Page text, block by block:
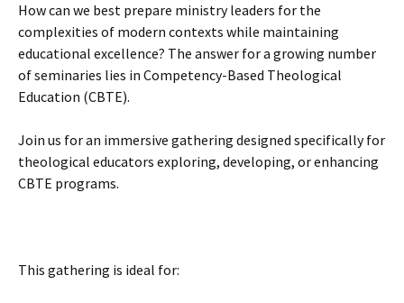
How can we best prepare ministry leaders for the
complexities of modern contexts while maintaining
educational excellence? The answer for a growing number
of seminaries lies in Competency-Based Theological
Education (CBTE).
Join us for an immersive gathering designed specifically for
theological educators exploring, developing, or enhancing
CBTE programs.
This gathering is ideal for: